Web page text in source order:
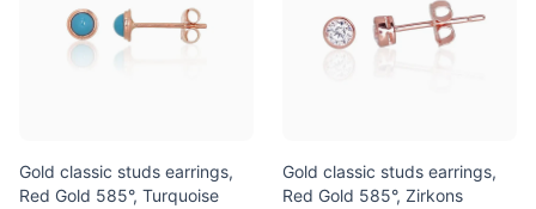
Gold classic studs earrings,
Red Gold 585°, Turquoise
Gold classic studs earrings,
Red Gold 585°, Zirkons